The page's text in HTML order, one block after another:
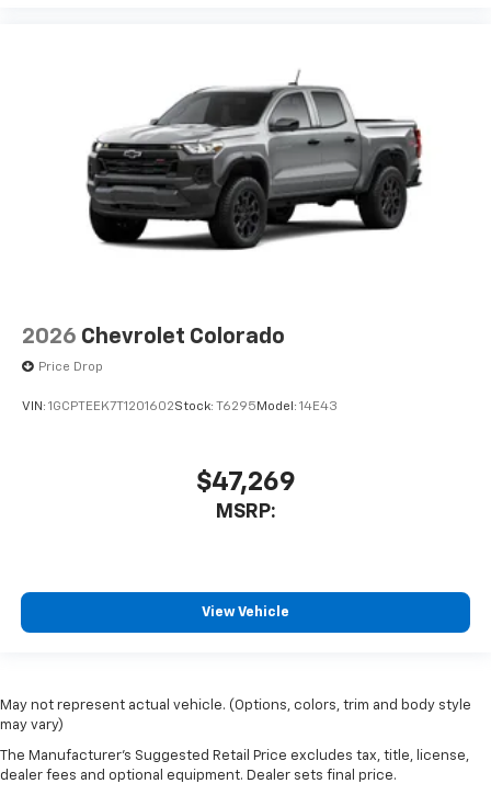
2026 Chevrolet Colorado
Price Drop
VIN: 1GCPTEEK7T1201602Stock: T6295 Model: 14E43
$47,269
MSRP:
View Vehicle
May not represent actual vehicle. (Options, colors, trim and body style
may vary)
The Manufacturer's Suggested Retail Price excludes tax, title, license,
dealer fees and optional equipment. Dealer sets final price.